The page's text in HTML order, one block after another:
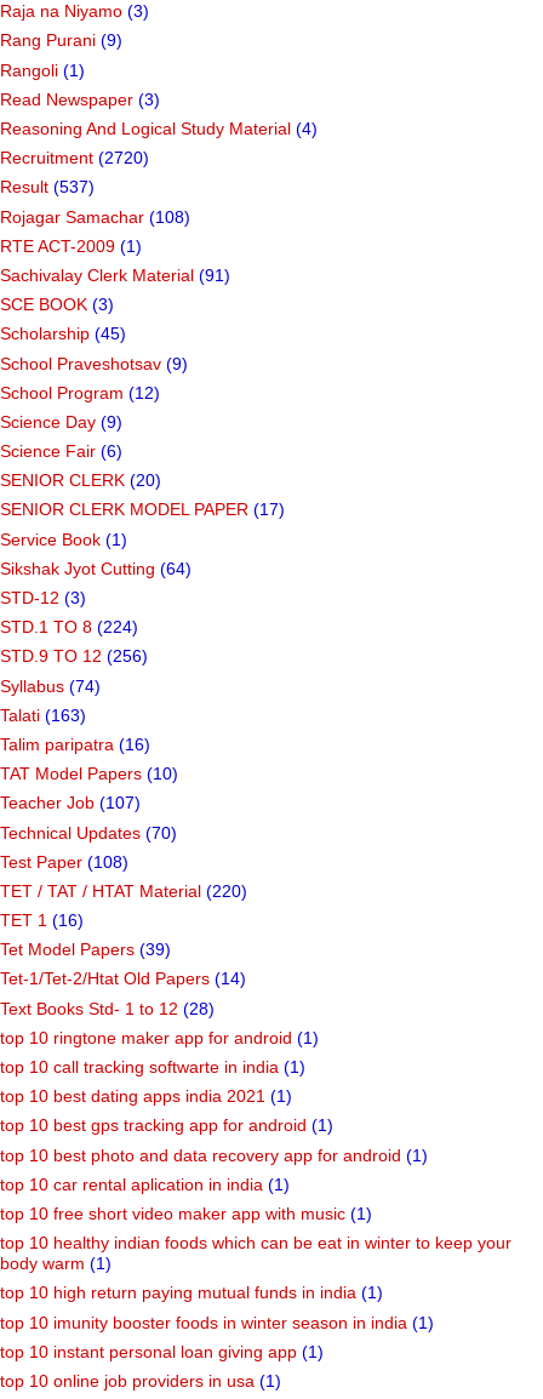
Raja na Niyamo (3)
Rang Purani (9)
Rangoli (1)
Read Newspaper (3)
Reasoning And Logical Study Material (4)
Recruitment (2720)
Result (537)
Rojagar Samachar (108)
RTE ACT-2009 (1)
Sachivalay Clerk Material (91)
SCE BOOK (3)
Scholarship (45)
School Praveshotsav (9)
School Program (12)
Science Day (9)
Science Fair (6)
SENIOR CLERK (20)
SENIOR CLERK MODEL PAPER (17)
Service Book (1)
Sikshak Jyot Cutting (64)
STD-12 (3)
STD.1 TO 8 (224)
STD.9 TO 12 (256)
Syllabus (74)
Talati (163)
Talim paripatra (16)
TAT Model Papers (10)
Teacher Job (107)
Technical Updates (70)
Test Paper (108)
TET / TAT / HTAT Material (220)
TET 1 (16)
Tet Model Papers (39)
Tet-1/Tet-2/Htat Old Papers (14)
Text Books Std- 1 to 12 (28)
top 10 ringtone maker app for android (1)
top 10 call tracking softwarte in india (1)
top 10 best dating apps india 2021 (1)
top 10 best gps tracking app for android (1)
top 10 best photo and data recovery app for android (1)
top 10 car rental aplication in india (1)
top 10 free short video maker app with music (1)
top 10 healthy indian foods which can be eat in winter to keep your
body warm (1)
top 10 high return paying mutual funds in india (1)
top 10 imunity booster foods in winter season in india (1)
top 10 instant personal loan giving app (1)
top 10 online job providers in usa (1)